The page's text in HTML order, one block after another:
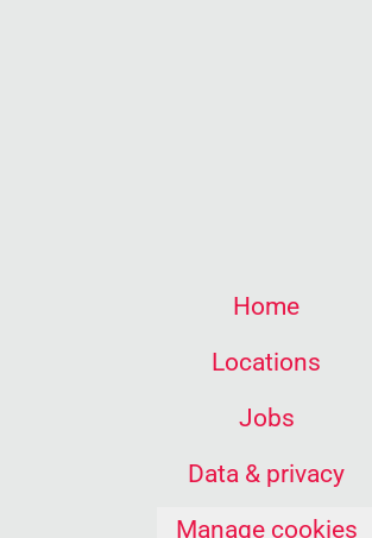
Home
Locations
Jobs
Data & privacy
Manage cookies